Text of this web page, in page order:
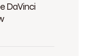
DaVinci